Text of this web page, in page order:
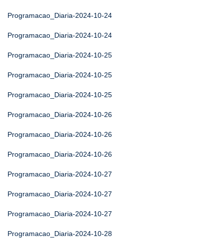
Programacao_Diaria-2024-10-24
Programacao_Diaria-2024-10-24
Programacao_Diaria-2024-10-25
Programacao_Diaria-2024-10-25
Programacao_Diaria-2024-10-25
Programacao_Diaria-2024-10-26
Programacao_Diaria-2024-10-26
Programacao_Diaria-2024-10-26
Programacao_Diaria-2024-10-27
Programacao_Diaria-2024-10-27
Programacao_Diaria-2024-10-27
Programacao_Diaria-2024-10-28